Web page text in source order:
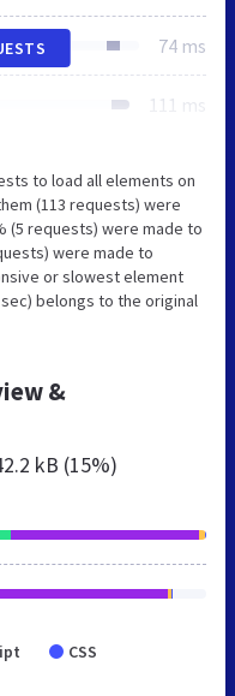
74 ms
111 ms
to load all elements on
(113 requests) were
(5 requests) were made to
were made to
or slowest element
belongs to the original
&
kB (15%)
CSS